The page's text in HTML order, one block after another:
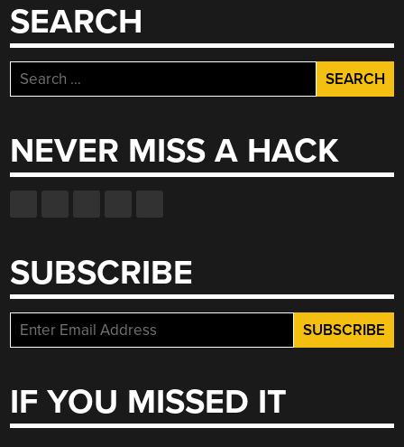
SEARCH
Search
for:
NEVER MISS A HACK
SUBSCRIBE
IF YOU MISSED IT